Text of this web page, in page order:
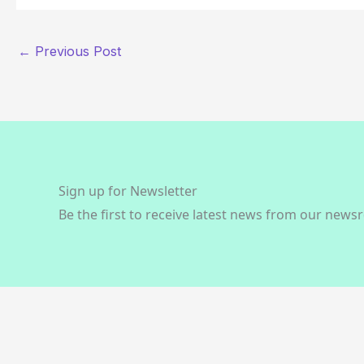
← Previous Post
Sign up for Newsletter
Be the first to receive latest news from our